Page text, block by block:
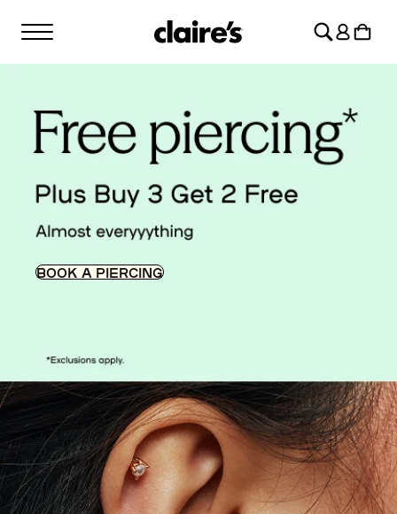
CONTENT
Log
in
Cart
BOOK A PIERCING